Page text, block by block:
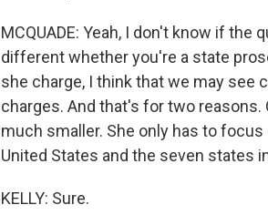
MCQUADE: Yeah, I don't know if
different whether you're a state
she charge, I think that we may see
charges. And that's for two
much smaller. She only has to
United States and the seven states
KELLY: Sure.